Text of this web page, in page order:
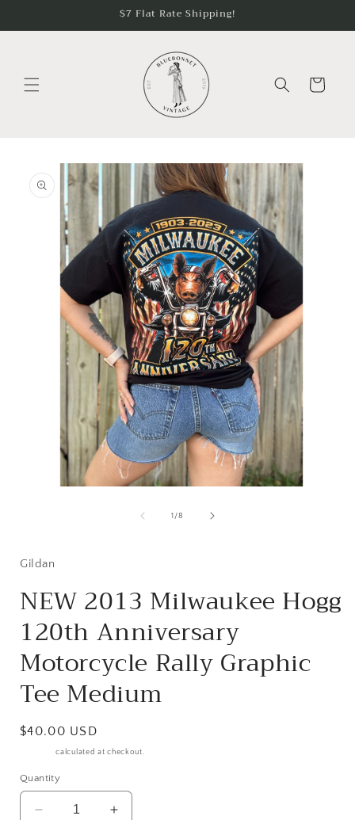
$7 Flat Rate Shipping!
Cart
product
information
1 /of
8
Gildan
NEW 2013 Milwaukee Hogg
120th Anniversary
Motorcycle Rally Graphic
Tee Medium
Regular
$40.00 USD
calculated at checkout.
Quantity
Decrease
Increase